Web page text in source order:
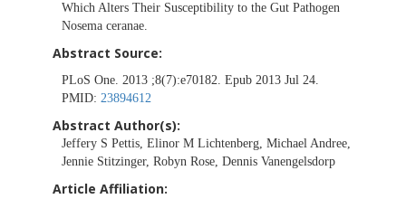
Which Alters Their Susceptibility to the Gut Pathogen
Nosema ceranae.
Abstract Source:
PLoS One. 2013 ;8(7):e70182. Epub 2013 Jul 24.
PMID: 23894612
Abstract Author(s):
Jeffery S Pettis, Elinor M Lichtenberg, Michael Andree,
Jennie Stitzinger, Robyn Rose, Dennis Vanengelsdorp
Article Affiliation: